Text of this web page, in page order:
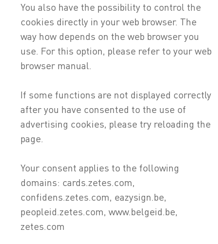
You also have the possibility to control the
cookies directly in your web browser. The
way how depends on the web browser you
use. For this option, please refer to your web
browser manual.
If some functions are not displayed correctly
after you have consented to the use of
advertising cookies, please try reloading the
page.
Your consent applies to the following
domains: cards.zetes.com,
confidens.zetes.com, eazysign.be,
peopleid.zetes.com, www.belgeid.be,
zetes.com